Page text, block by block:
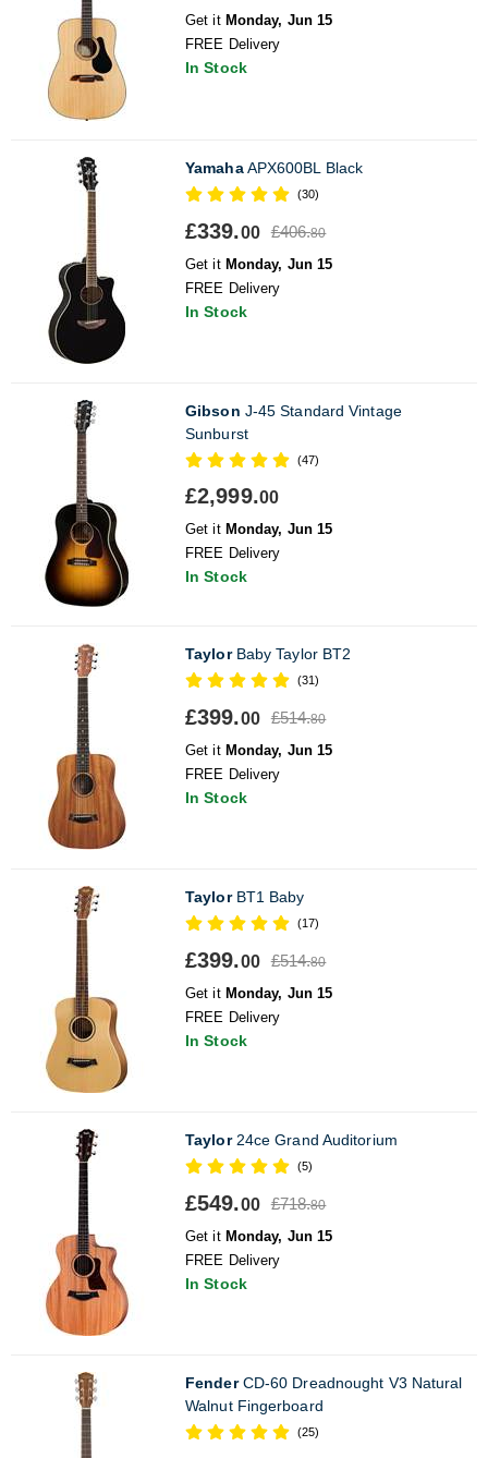
Get it Monday, Jun 15
FREE Delivery
In Stock
YamahaAPX600BL Black
(30)
£339.00 £406.80
Get it Monday, Jun 15
FREE Delivery
In Stock
Gibson J-45 Standard Vintage
Sunburst
(47)
£2,999.00
Get it Monday, Jun 15
FREE Delivery
In Stock
TaylorBaby Taylor BT2
(31)
£399.00 £514.80
Get it Monday, Jun 15
FREE Delivery
In Stock
TaylorBT1 Baby
(17)
£399.00 £514.80
Get it Monday, Jun 15
FREE Delivery
In Stock
Taylor24ce Grand Auditorium
(5)
£549.00 £718.80
Get it Monday, Jun 15
FREE Delivery
In Stock
FenderCD-60 Dreadnought V3 Natural
Walnut Fingerboard
(25)